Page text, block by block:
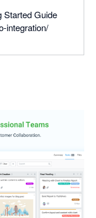
Started Guide
integration/